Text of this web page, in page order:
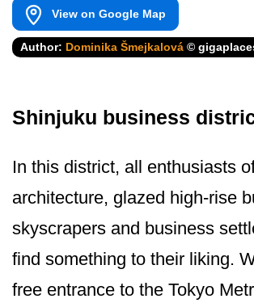
View on Google Map
Author: Dominika Šmejkalová ©
Shinjuku business
In this district, all enthusiasts
architecture, glazed high-rise
skyscrapers and business
find something to their liking.
free entrance to the Tokyo